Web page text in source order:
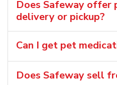
Does Safeway offer
delivery or pickup?
Can I get pet
Does Safeway sell